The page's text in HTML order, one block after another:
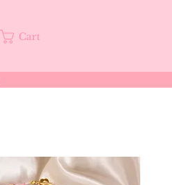
Cart